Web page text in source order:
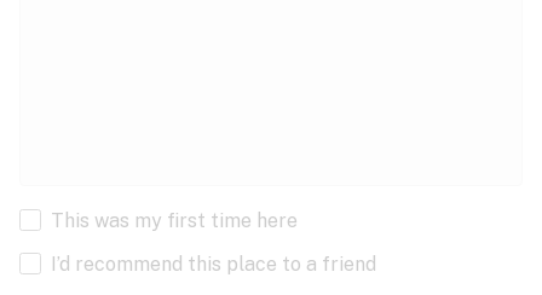
This was my first time here
I’d recommend this place to a friend